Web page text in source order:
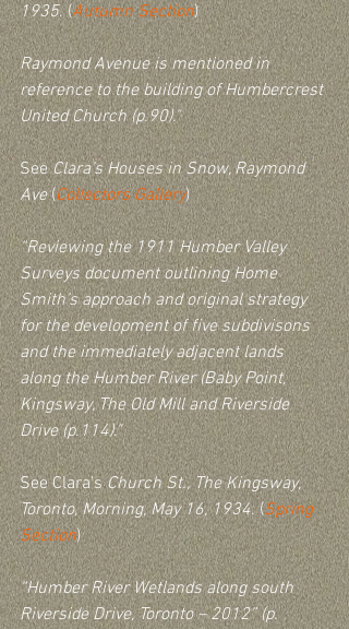
1935. (Autumn Section)
Raymond Avenue is mentioned in
reference to the building of Humbercrest
United Church (p.90)."
See Clara’s Houses in Snow, Raymond
Ave (Collectors Gallery)
“Reviewing the 1911 Humber Valley
Surveys document outlining Home
Smith’s approach and original strategy
for the development of five subdivisons
and the immediately adjacent lands
along the Humber River (Baby Point,
Kingsway, The Old Mill and Riverside
Drive (p.114)."
See Clara’s Church St., The Kingsway,
Toronto, Morning, May 16, 1934. (Spring
Section)
“Humber River Wetlands along south
Riverside Drive, Toronto – 2012” (p.